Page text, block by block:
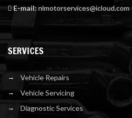
E-mail:nlmotorservices@icloud.com
SERVICES
Vehicle Repairs
Vehicle Servicing
Diagnostic Services